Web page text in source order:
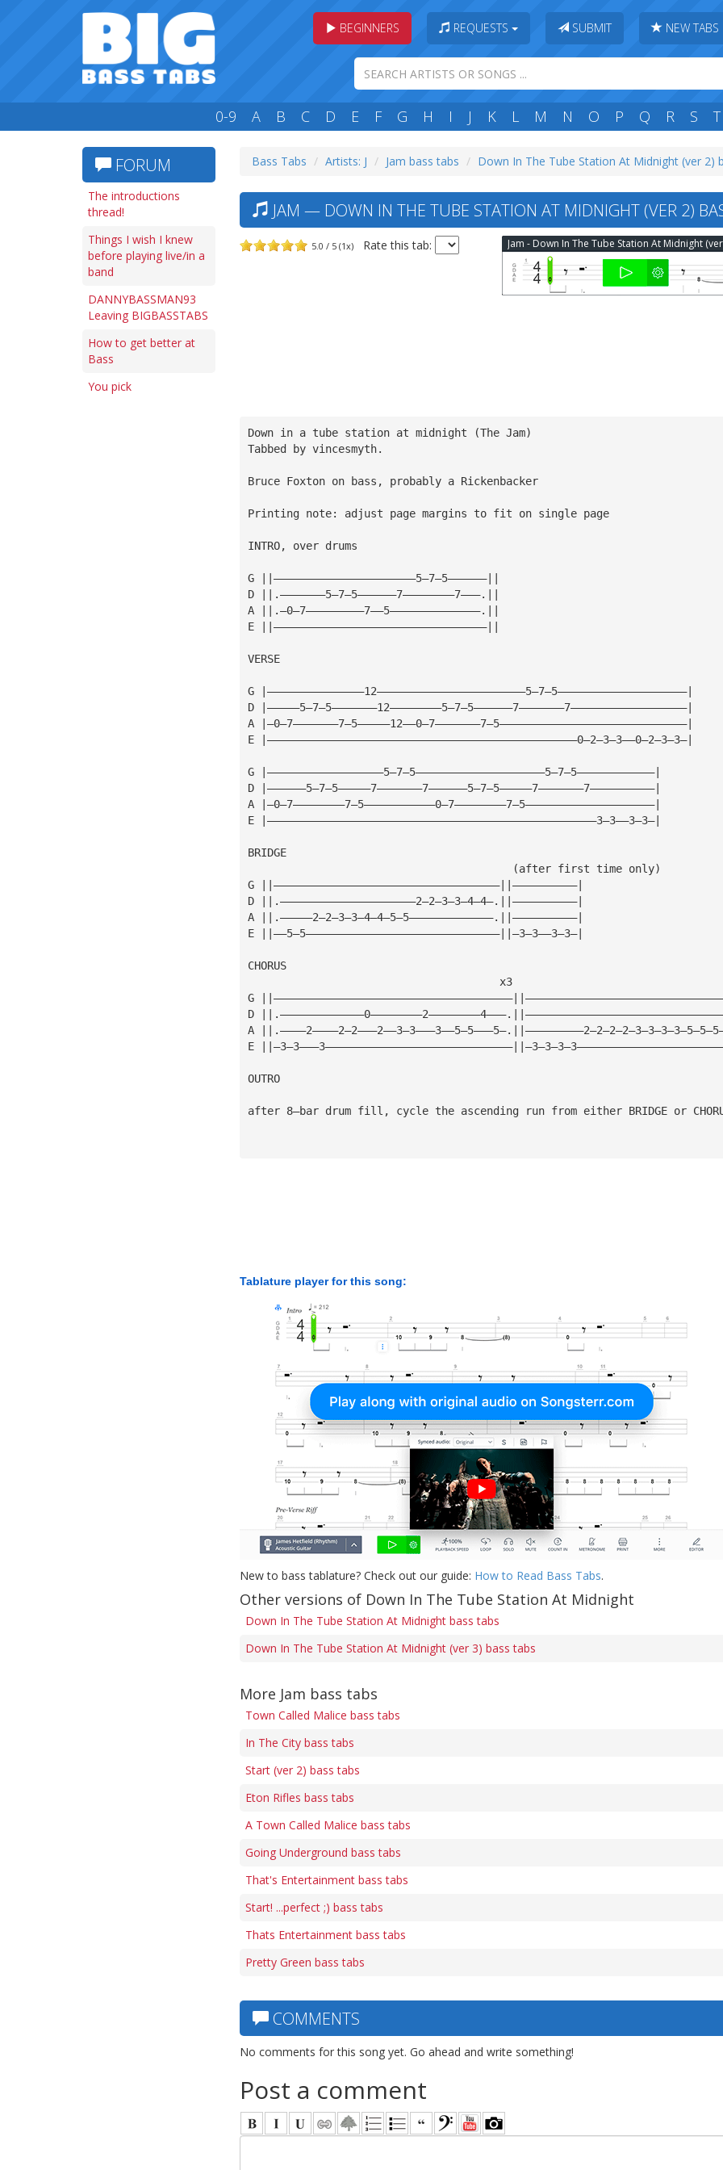
BEGINNERS REQUESTS SUBMIT NEW TABS
0-9 A B C D E F G H I J K L M N O P Q R S T
FORUM
The introductions
thread!
Things I wish I knew
before playing live/in a
band
DANNYBASSMAN93
Leaving BIGBASSTABS
How to get better at
Bass
You pick
Bass Tabs Artists: J Jam bass tabs Down In The Tube Station At Midnight (ver 2)
JAM — DOWN IN THE TUBE STATION AT MIDNIGHT (VER 2)
5.0 / 5 (1x) Rate this tab:
Down in a tube station at midnight (The Jam)
Tabbed by vincesmyth.
Bruce Foxton on bass, probably a Rickenbacker
Printing note: adjust page margins to fit on single page
INTRO, over drums
G ||——————————————————————5—7—5——————||
D ||.———————5—7—5——————7————————7———.||
A ||.—0—7—————————7——5——————————————.||
E ||—————————————————————————————————||
VERSE
G |———————————————12———————————————————————5—7—5————————————————————|
D |—————5—7—5———————12————————5—7—5——————7———————7——————————————————|
A |—0—7———————7—5—————12——0—7———————7—5—————————————————————————————|
E |————————————————————————————————————————————————0—2—3—3——0—2—3—3—|
G |——————————————————5—7—5————————————————————5—7—5————————————|
D |——————5—7—5—————7———————7——————5—7—5—————7———————7——————————|
A |—0—7————————7—5———————————0—7————————7—5————————————————————|
E |———————————————————————————————————————————————————3—3——3—3—|
BRIDGE
(after first time
G ||———————————————————————————————————||——————————|
D ||.—————————————————————2—2—3—3—4—4—.||——————————|
A ||.—————2—2—3—3—4—4—5—5—————————————.||——————————|
E ||——5—5——————————————————————————————||—3—3——3—3—|
CHORUS
                                       x3
G
D
A
E
OUTRO
after 8—bar drum fill, cycle the ascending run from either BRIDGE or
Tablature player for this song:
New to bass tablature? Check out our guide: How to Read Bass Tabs.
Other versions of Down In The Tube Station At Midnight
Down In The Tube Station At Midnight bass tabs
Down In The Tube Station At Midnight (ver 3) bass tabs
More Jam bass tabs
Town Called Malice bass tabs
In The City bass tabs
Start (ver 2) bass tabs
Eton Rifles bass tabs
A Town Called Malice bass tabs
Going Underground bass tabs
That's Entertainment bass tabs
Start! ...perfect ;) bass tabs
Thats Entertainment bass tabs
Pretty Green bass tabs
COMMENTS
No comments for this song yet. Go ahead and write something!
Post a comment